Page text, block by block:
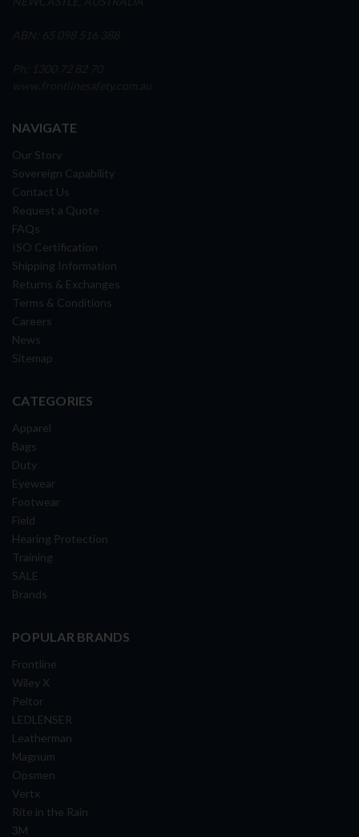
NAVIGATE
Our Story
Sovereign Capability
Contact Us
Request a Quote
FAQs
ISO Certification
Shipping Information
Returns & Exchanges
Terms & Conditions
Careers
News
Sitemap
CATEGORIES
Apparel
Bags
Duty
Eyewear
Footwear
Field
Hearing Protection
Training
SALE
Brands
POPULAR BRANDS
Frontline
Wiley X
Peltor
LEDLENSER
Leatherman
Magnum
Opsmen
Vertx
Rite in the Rain
3M